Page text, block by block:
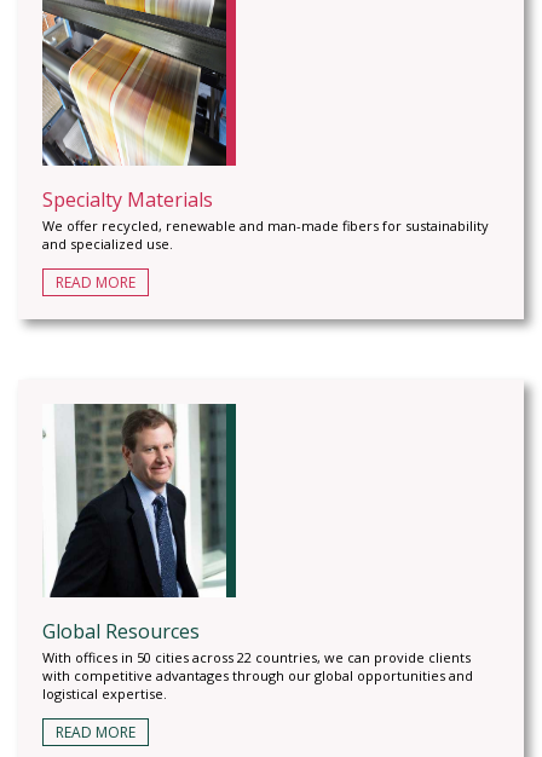
Specialty Materials
We offer recycled, renewable and man-made fibers for sustainability
and specialized use.
READ MORE
Global Resources
With offices in 50 cities across 22 countries, we can provide clients
with competitive advantages through our global opportunities and
logistical expertise.
READ MORE